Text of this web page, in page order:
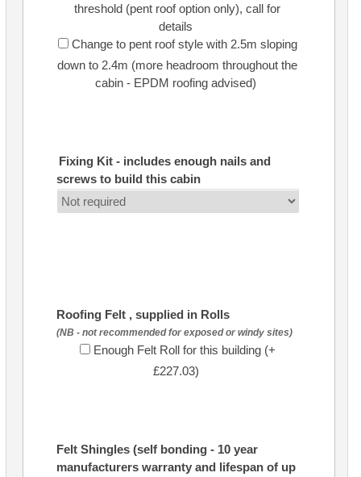
threshold (pent roof option only), call for
details
Change to pent roof style with 2.5m sloping
down to 2.4m (more headroom throughout the
cabin - EPDM roofing advised)
Fixing Kit - includes enough nails and
screws to build this cabin
Roofing Felt , supplied in Rolls
(NB - not recommended for exposed or windy sites)
Enough Felt Roll for this building (+
£227.03)
Felt Shingles (self bonding - 10 year
manufacturers warranty and lifespan of up